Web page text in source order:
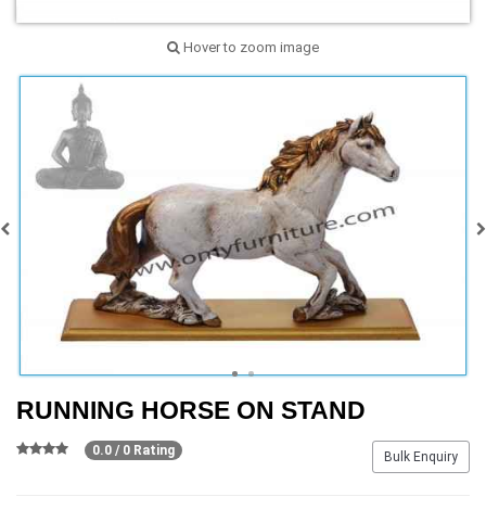
Hover to zoom image
RUNNING HORSE ON STAND
Bulk Enquiry
0.0 / 0 Rating